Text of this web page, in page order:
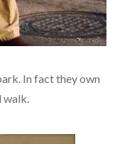
In fact they own